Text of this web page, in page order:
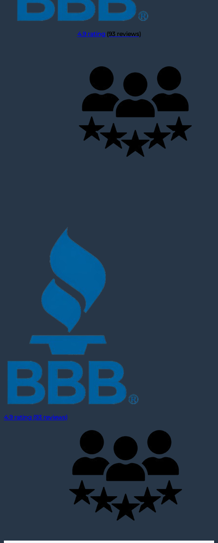
Hello I think the jacket is beautiful
Michelle Keegan Fool Me Once Black Quilted Jacket
Hello - I received my jacket and I love it. It fits great
Fri Feb 16 2024 14:27:51 GMT+0000 (Coordinated
4.9 rating (93 reviews)
4.9 rating (93 reviews)